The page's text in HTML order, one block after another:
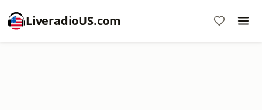
LiveradioUS.com